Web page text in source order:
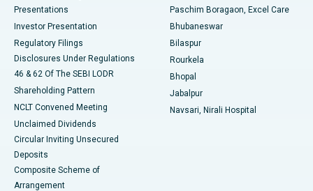
Best Hospital in Swargate, Pune
Presentations
Investor Presentation
Regulatory Filings
Disclosures Under Regulations
46 & 62 Of The SEBI LODR
Shareholding Pattern
NCLT Convened Meeting
Unclaimed Dividends
Circular Inviting Unsecured
Deposits
Composite Scheme of
Arrangement
Paschim Boragaon, Excel Care
Bhubaneswar
Bilaspur
Rourkela
Bhopal
Jabalpur
Navsari, Nirali Hospital